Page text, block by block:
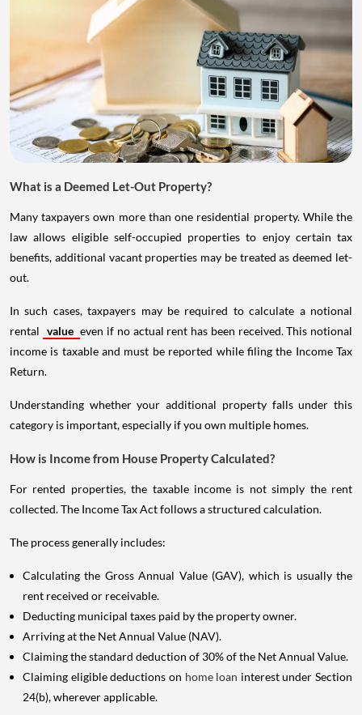
What is a Deemed Let-Out Property?
Many taxpayers own more than one residential property. While the
law allows eligible self-occupied properties to enjoy certain tax
benefits, additional vacant properties may be treated as deemed let-
out.
In such cases, taxpayers may be required to calculate a notional
rental value even if no actual rent has been received. This notional
income is taxable and must be reported while filing the Income Tax
Return.
Understanding whether your additional property falls under this
category is important, especially if you own multiple homes.
How is Income from House Property Calculated?
For rented properties, the taxable income is not simply the rent
collected. The Income Tax Act follows a structured calculation.
The process generally includes:
Calculating the Gross Annual Value (GAV), which is usually the
rent received or receivable.
Deducting municipal taxes paid by the property owner.
Arriving at the Net Annual Value (NAV).
Claiming the standard deduction of 30% of the Net Annual Value.
Claiming eligible deductions on home loan interest under Section
24(b), wherever applicable.